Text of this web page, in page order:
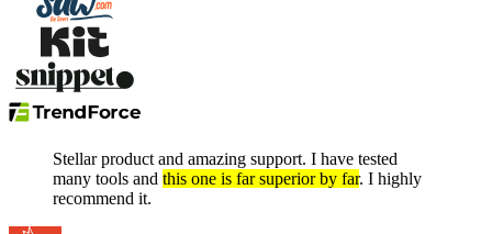
Stellar product and amazing support. I have tested
many tools and this one is far superior by far. I highly
recommend it.